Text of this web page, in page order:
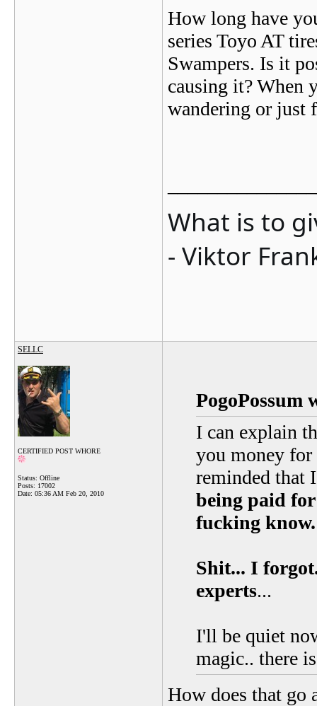
How long have
series Toyo AT
Swampers. Is it
causing it? When
wandering or just
What is to
- Viktor
SELLC
CERTIFIED POST WHORE
Status: Offline
Posts: 17002
Date: 05:36 AM Feb 20, 2010
PogoPossum
I can explain
you money
reminded that
being paid
fucking know.
Shit... I
experts...
I'll be quiet
magic.. there
How does that go